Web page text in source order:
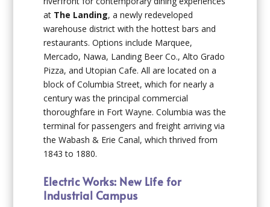
at The Landing, a newly redeveloped
warehouse district with the hottest bars and
restaurants. Options include Marquee,
Mercado, Nawa, Landing Beer Co., Alto Grado
Pizza, and Utopian Cafe. All are located on a
block of Columbia Street, which for nearly a
century was the principal commercial
thoroughfare in Fort Wayne. Columbia was the
terminal for passengers and freight arriving via
the Wabash & Erie Canal, which thrived from
1843 to 1880.
Electric Works: New Life for
Industrial Campus